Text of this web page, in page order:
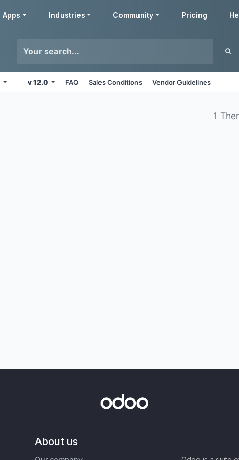
Apps Industries Community Pricing
v 12.0 FAQ Sales Conditions Vendor Guidelines
1
About us